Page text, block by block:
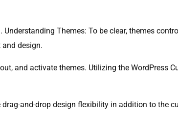
Themes: To be clear, themes
design.
and activate themes. Utilizing the WordPress
and-drop design flexibility in addition to the